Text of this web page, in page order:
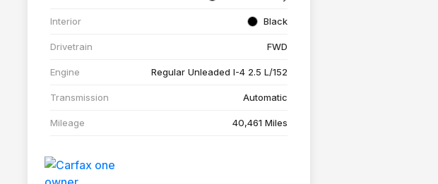
Interior Black
Drivetrain FWD
Engine Regular Unleaded I-4 2.5 L/152
Transmission Automatic
Mileage 40,461 Miles